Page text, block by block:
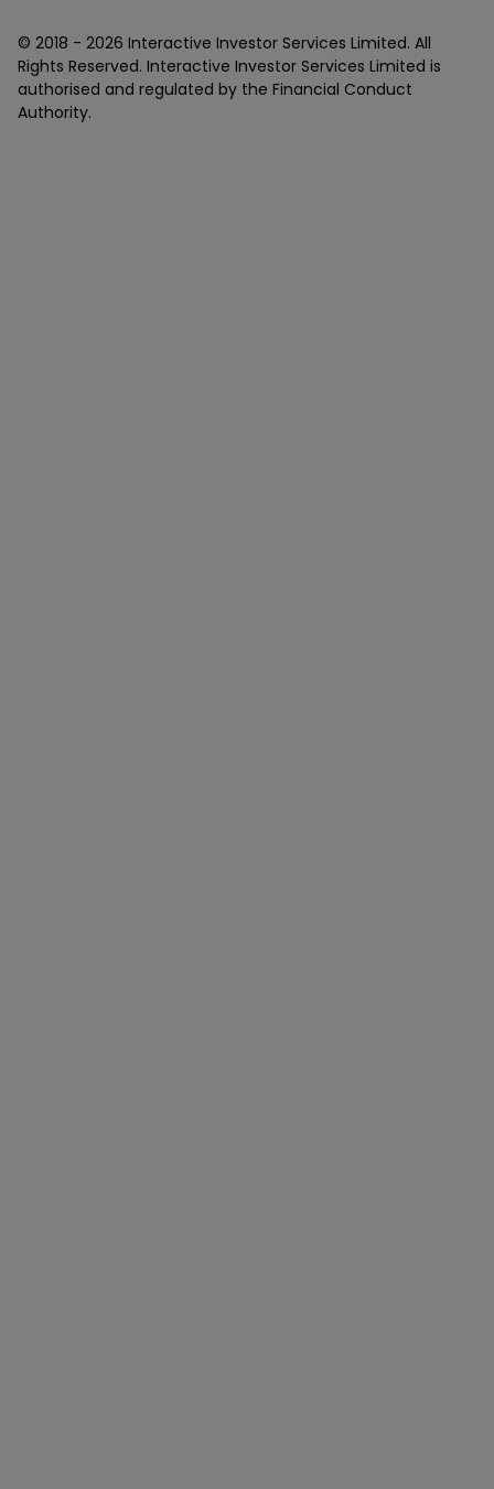
© 2018 - 2026 Interactive Investor Services Limited. All
Rights Reserved. Interactive Investor Services Limited is
authorised and regulated by the Financial Conduct
Authority.